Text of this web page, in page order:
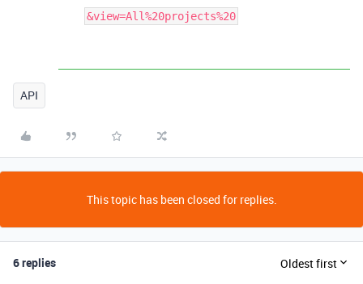
API
This topic has been closed for replies.
6 replies Oldest first